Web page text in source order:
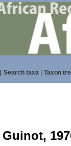
Search taxa| Taxon
Guinot,